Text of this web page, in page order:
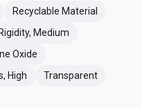
Recyclable Material
Rigidity, Medium
Oxide
High Transparent